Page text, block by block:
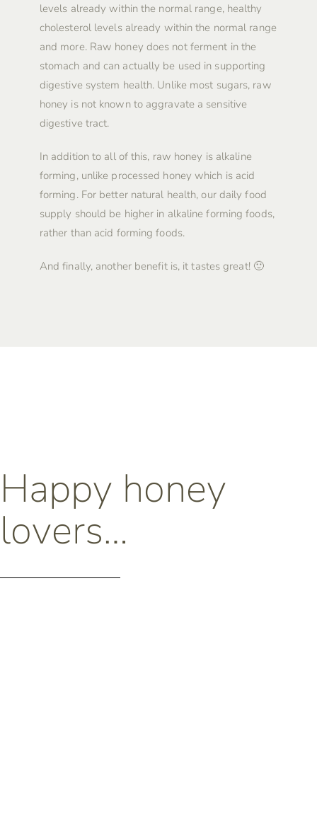
levels already within the normal range, healthy
cholesterol levels already within the normal range
and more. Raw honey does not ferment in the
stomach and can actually be used in supporting
digestive system health. Unlike most sugars, raw
honey is not known to aggravate a sensitive
digestive tract.
In addition to all of this, raw honey is alkaline
forming, unlike processed honey which is acid
forming. For better natural health, our daily food
supply should be higher in alkaline forming foods,
rather than acid forming foods.
And finally, another benefit is, it tastes great! 🙂
Happy honey
lovers…